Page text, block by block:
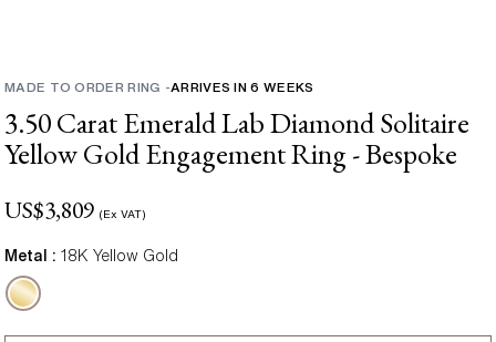
MADE TO ORDER RING -ARRIVES IN6 WEEKS
3.50 Carat Emerald Lab Diamond Solitaire
Yellow Gold Engagement Ring - Bespoke
US$3,809 (Ex VAT)
Metal : 18K Yellow Gold